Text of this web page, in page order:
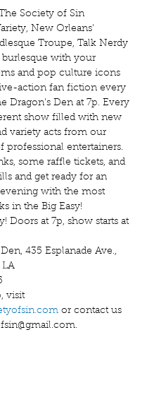
Society of Sin
New Orleans'
Troupe, Talk Nerdy
burlesque with your
and pop culture icons
action fan fiction every
Dragon's Den at 7p. Every
show filled with new
variety acts from our
professional entertainers.
some raffle tickets, and
and get ready for an
with the most
in the Big Easy!
Doors at 7p, show starts at
435 Esplanade Ave.,
LA
visit
or contact us